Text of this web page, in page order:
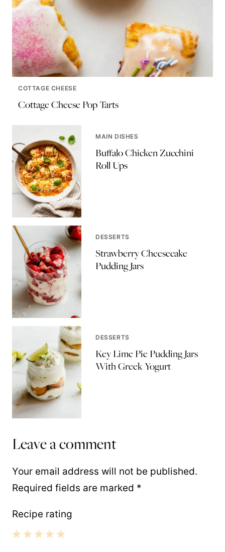
COTTAGE CHEESE
Cottage Cheese Pop Tarts
MAIN DISHES
Buffalo Chicken Zucchini
Roll Ups
DESSERTS
Strawberry Cheesecake
Pudding Jars
DESSERTS
Key Lime Pie Pudding Jars
With Greek Yogurt
Leave a comment
Your email address will not be published.
Required fields are marked *
Recipe rating